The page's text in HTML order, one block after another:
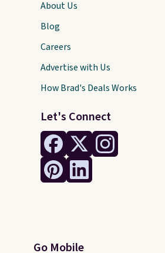
Let's Connect
Go Mobile
About Us
Blog
Careers
Advertise with Us
How Brad's Deals Works